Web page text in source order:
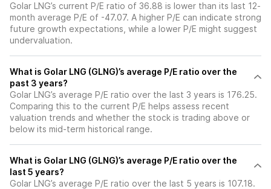
Golar LNG’s current P/E ratio of 36.88 is lower than its last 12-
month average P/E of -47.07. A higher P/E can indicate strong
future growth expectations, while a lower P/E might suggest
undervaluation.
What is Golar LNG (GLNG)’s average P/E ratio over the
past 3 years?
Golar LNG’s average P/E ratio over the last 3 years is 176.25.
Comparing this to the current P/E helps assess recent
valuation trends and whether the stock is trading above or
below its mid-term historical range.
What is Golar LNG (GLNG)’s average P/E ratio over the
last 5 years?
Golar LNG’s average P/E ratio over the last 5 years is 107.18.